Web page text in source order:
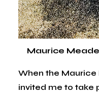
Maurice
When the
invited me to take